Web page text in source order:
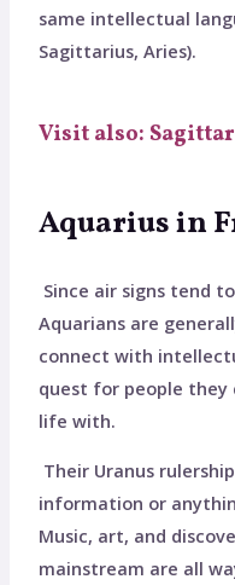
same intellectual
Sagittarius, Aries).
Visit also:
Aquarius in
Since air signs tend
Aquarians are
connect with
quest for people they
life with.
Their Uranus
information or
Music, art, and
mainstream are all